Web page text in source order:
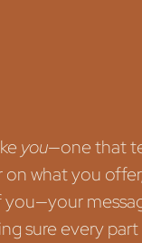
you—one that
what you
sure every